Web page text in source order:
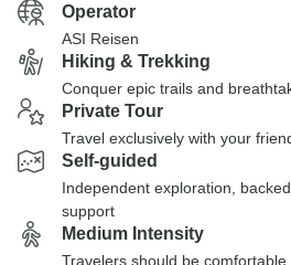
Operator
ASI Reisen
Hiking & Trekking
Conquer epic trails and
Private Tour
Travel exclusively with your
Self-guided
Independent exploration,
support
Medium Intensity
Travelers should be comfortable